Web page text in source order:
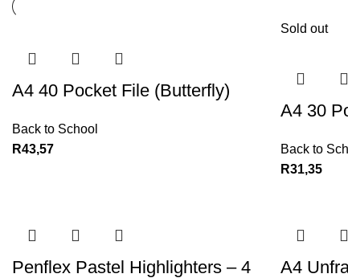
A4 40 Pocket File (Butterfly)
Back to School
R43,57
Sold out
A4 30
Back to
R31,35
Penflex Pastel Highlighters – 4
A4